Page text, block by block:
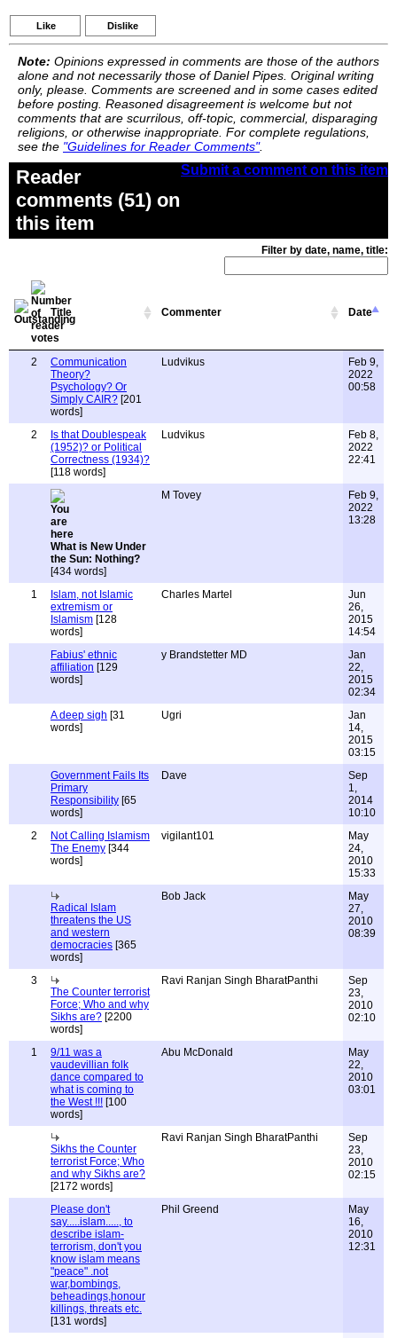
Like Dislike
Note: Opinions expressed in comments are those of the authors
alone and not necessarily those of Daniel Pipes. Original writing
only, please. Comments are screened and in some cases edited
before posting. Reasoned disagreement is welcome but not
comments that are scurrilous, off-topic, commercial, disparaging
religions, or otherwise inappropriate. For complete regulations,
see the "Guidelines for Reader Comments".
Submit a comment on this item
Reader
comments (51) on
this item
Filter by date, name, title:
Title Commenter Date
2
Communication
Theory?
Psychology? Or
Simply CAIR? [201
words]
Ludvikus
Feb 9,
2022
00:58
2
Is that Doublespeak
(1952)? or Political
Correctness (1934)?
[118 words]
Ludvikus
Feb 8,
2022
22:41
What is New Under
the Sun: Nothing?
[434 words]
M Tovey
Feb 9,
2022
13:28
1
Islam, not Islamic
extremism or
Islamism [128
words]
Charles Martel
Jun
26,
2015
14:54
Fabius' ethnic
affiliation [129
words]
y Brandstetter MD
Jan
22,
2015
02:34
A deep sigh [31
words]
Ugri
Jan
14,
2015
03:15
Government Fails Its
Primary
Responsibility [65
words]
Dave
Sep
1,
2014
10:10
2
Not Calling Islamism
The Enemy [344
words]
vigilant101
May
24,
2010
15:33
Radical Islam
threatens the US
and western
democracies [365
words]
Bob Jack
May
27,
2010
08:39
3
The Counter terrorist
Force; Who and why
Sikhs are? [2200
words]
Ravi Ranjan Singh BharatPanthi
Sep
23,
2010
02:10
1
9/11 was a
vaudevillian folk
dance compared to
what is coming to
the West !!! [100
words]
Abu McDonald
May
22,
2010
03:01
Sikhs the Counter
terrorist Force; Who
and why Sikhs are?
[2172 words]
Ravi Ranjan Singh BharatPanthi
Sep
23,
2010
02:15
Please don't
say.....islam....., to
describe islam-
terrorism, don't you
know islam means
"peace" .not
war,bombings,
beheadings,honour
killings, threats etc.
[131 words]
Phil Greend
May
16,
2010
12:31